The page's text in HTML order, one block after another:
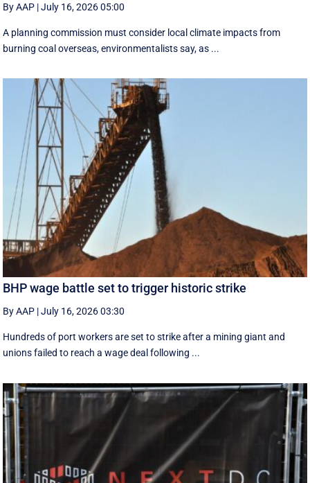
By AAP |July 16, 2026 05:00
A planning commission must consider local climate impacts from
burning coal overseas, environmentalists say, as ...
BHP wage battle set to trigger historic strike
By AAP |July 16, 2026 03:30
Hundreds of port workers are set to strike after a mining giant and
unions failed to reach a wage deal following ...